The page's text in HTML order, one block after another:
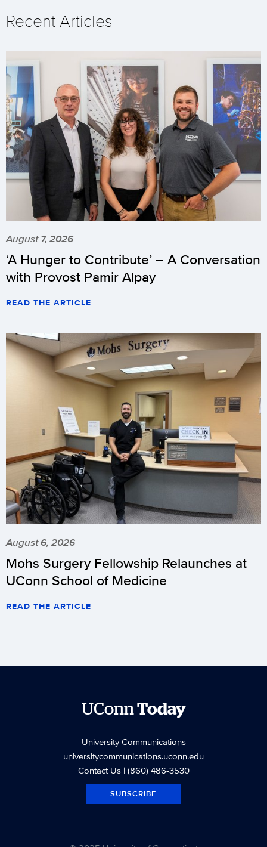
Recent Articles
August 7, 2026
‘A Hunger to Contribute’ – A Conversation
with Provost Pamir Alpay
READ THE ARTICLE
August 6, 2026
Mohs Surgery Fellowship Relaunches at
UConn School of Medicine
READ THE ARTICLE
UConnToday
University Communications
universitycommunications.uconn.edu
Contact Us| (860) 486-3530
SUBSCRIBE